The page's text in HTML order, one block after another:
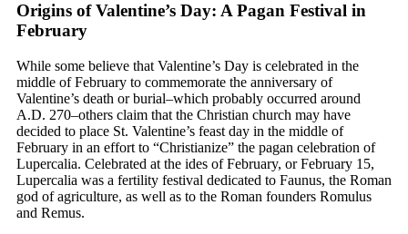
Origins of Valentine’s Day: A Pagan Festival in
February
While some believe that Valentine’s Day is celebrated in the
middle of February to commemorate the anniversary of
Valentine’s death or burial–which probably occurred around
A.D. 270–others claim that the Christian church may have
decided to place St. Valentine’s feast day in the middle of
February in an effort to “Christianize” the pagan celebration of
Lupercalia. Celebrated at the ides of February, or February 15,
Lupercalia was a fertility festival dedicated to Faunus, the Roman
god of agriculture, as well as to the Roman founders Romulus
and Remus.